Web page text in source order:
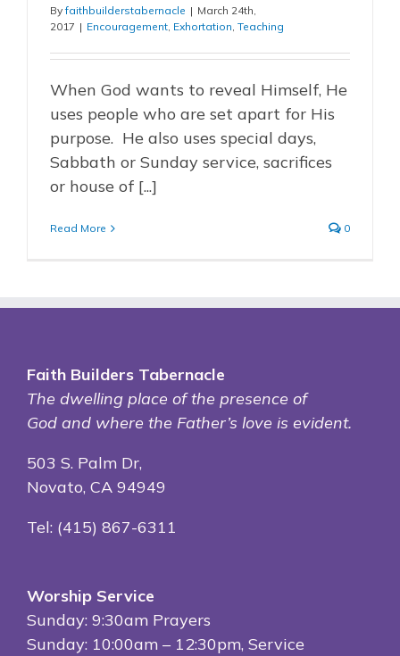
Byfaithbuilderstabernacle | March 24th,
2017 | Encouragement, Exhortation, Teaching
When God wants to reveal Himself, He
uses people who are set apart for His
purpose. He also uses special days,
Sabbath or Sunday service, sacrifices
or house of [...]
Read More 0
Faith Builders Tabernacle
The dwelling place ofthe presence of
God and where the Father’s love is evident.
503 S. Palm Dr,
Novato, CA 94949
Tel: (415) 867-6311
Worship Service
Sunday: 9:30am Prayers
Sunday: 10:00am – 12:30pm, Service